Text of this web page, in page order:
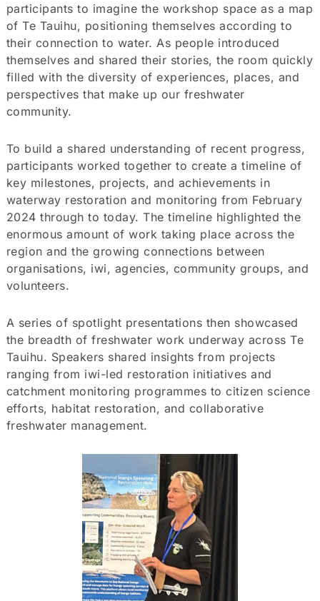
participants to imagine the workshop space as a map
of Te Tauihu, positioning themselves according to
their connection to water. As people introduced
themselves and shared their stories, the room quickly
filled with the diversity of experiences, places, and
perspectives that make up our freshwater
community.
To build a shared understanding of recent progress,
participants worked together to create a timeline of
key milestones, projects, and achievements in
waterway restoration and monitoring from February
2024 through to today. The timeline highlighted the
enormous amount of work taking place across the
region and the growing connections between
organisations, iwi, agencies, community groups, and
volunteers.
A series of spotlight presentations then showcased
the breadth of freshwater work underway across Te
Tauihu. Speakers shared insights from projects
ranging from iwi-led restoration initiatives and
catchment monitoring programmes to citizen science
efforts, habitat restoration, and collaborative
freshwater management.